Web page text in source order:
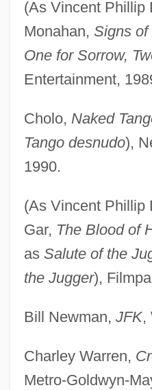
(As Vincent Phillip
Monahan, Signs of
One for Sorrow,
Entertainment,
Cholo, Naked
Tango desnudo),
1990.
(As Vincent Phillip
Gar, The Blood of
as Salute of the
the Jugger),
Bill Newman, JFK,
Charley Warren,
Metro-Goldwyn-